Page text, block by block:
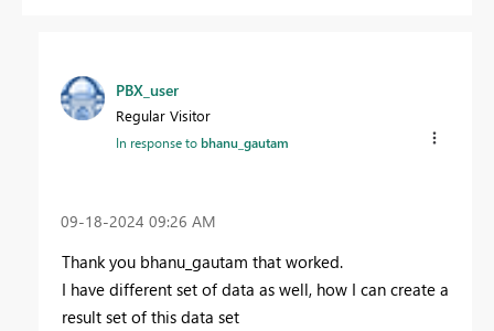
PBX_user
Regular Visitor
In response tobhanu_gautam
‎09-18-2024 09:26 AM
Thank you bhanu_gautam that worked.
I have different set of data as well, how I can create a
result set of this data set